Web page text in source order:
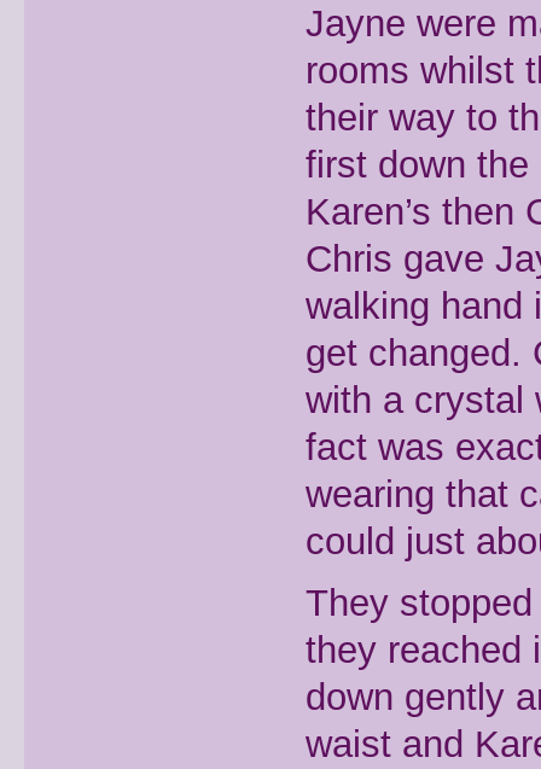
Jayne were
rooms whilst
their way to
first down the
Karen’s then
Chris gave
walking hand
get changed.
with a crystal
fact was
wearing that
could just
They
they reached
down gently
waist and